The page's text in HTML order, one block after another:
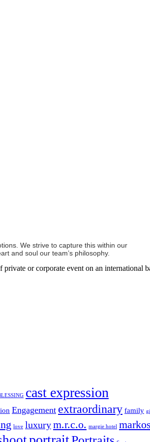
We strive to capture this within our
and soul our team’s philosophy.
or corporate event on an international
cast expression
Engagement extraordinary family
love luxurym.r.c.o. margie hotel markos